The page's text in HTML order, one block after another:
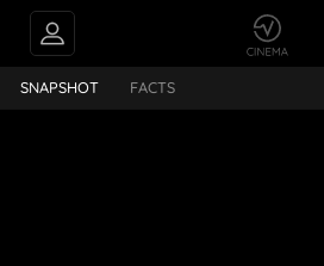
Raja
SNAPSHOT FACTS